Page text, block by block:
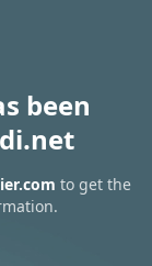
been
to get the